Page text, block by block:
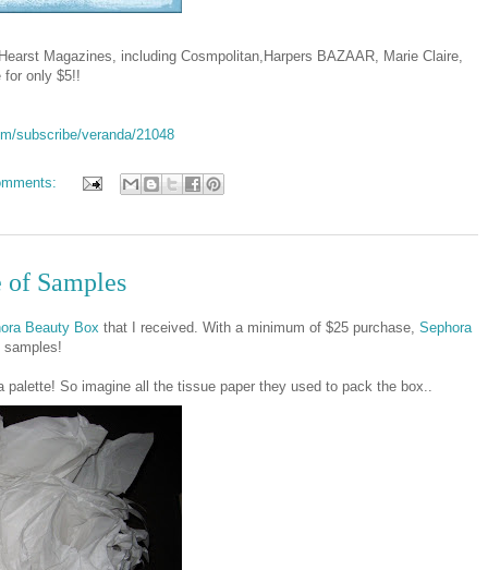
Magazines, including Cosmpolitan,Harpers BAZAAR, Marie Claire,
for only $5!!
subscribe/veranda/21048
Samples
Beauty Box that I received. With a minimum of $25 purchase, Sephora
samples!
palette! So imagine all the tissue paper they used to pack the box..